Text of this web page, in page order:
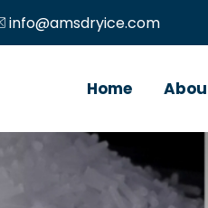
info@amsdryice.com
Home